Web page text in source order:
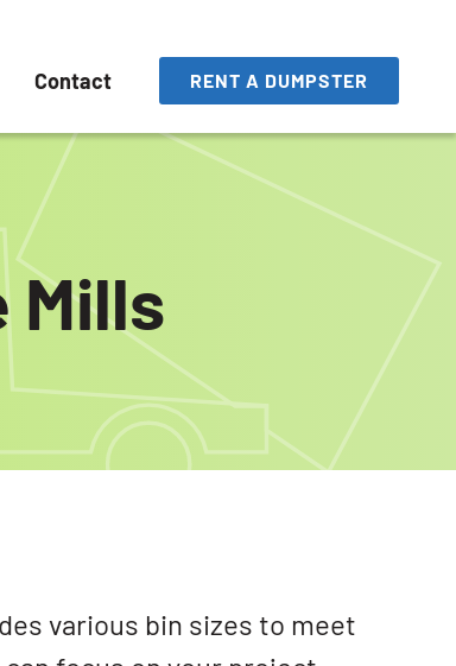
Contact RENT A DUMPSTER
Mills
various bin sizes to meet